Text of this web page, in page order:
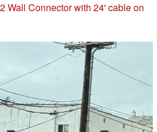
Wall Connector with 24' cable on